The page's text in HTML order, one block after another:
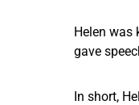
Helen was
gave
In short,